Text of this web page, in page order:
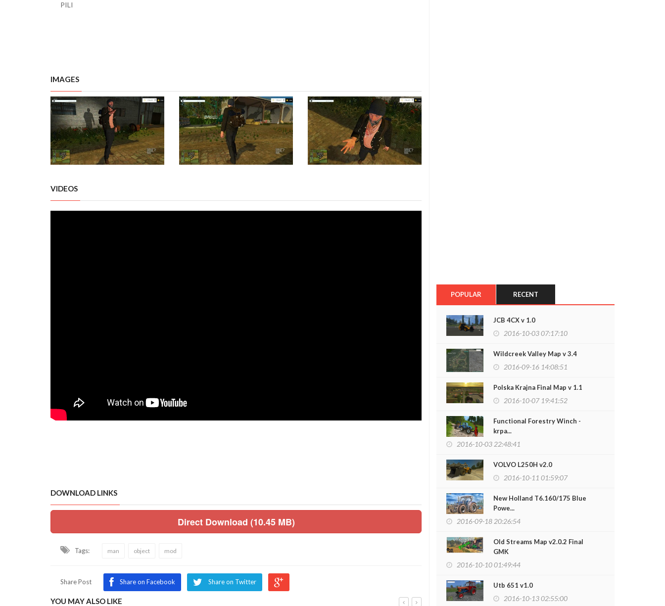
PILI
IMAGES
VIDEOS
DOWNLOAD LINKS
Direct Download (10.45 MB)
Tags: man object mod
Share Post Share on Facebook Share on Twitter
YOU MAY ALSO LIKE
POPULAR RECENT
JCB 4CX v 1.0
2016-10-03 07:17:10
Wildcreek Valley Map v 3.4
2016-09-16 14:08:51
Polska Krajna Final Map v 1.1
2016-10-07 19:41:52
Functional Forestry Winch -
krpa...
2016-10-03 22:48:41
VOLVO L250H v2.0
2016-10-11 01:59:07
New Holland T6.160/175 Blue
Powe...
2016-09-18 20:26:54
Old Streams Map v2.0.2 Final
GMK
2016-10-10 01:49:44
Utb 651 v1.0
2016-10-13 02:55:00